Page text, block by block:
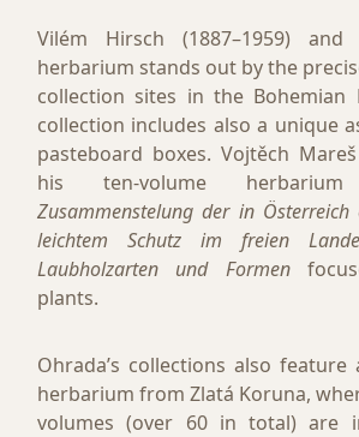
Vilém Hirsch (1887–1959) and
herbarium stands out by the
collection sites in the Bohemian
collection includes also a unique
pasteboard boxes. Vojtěch
his ten-volume
Zusammenstelung der in
leichtem Schutz im freien
Laubholzarten und Formen
plants.
Ohrada’s collections also feature
herbarium from Zlatá Koruna,
volumes (over 60 in total) are